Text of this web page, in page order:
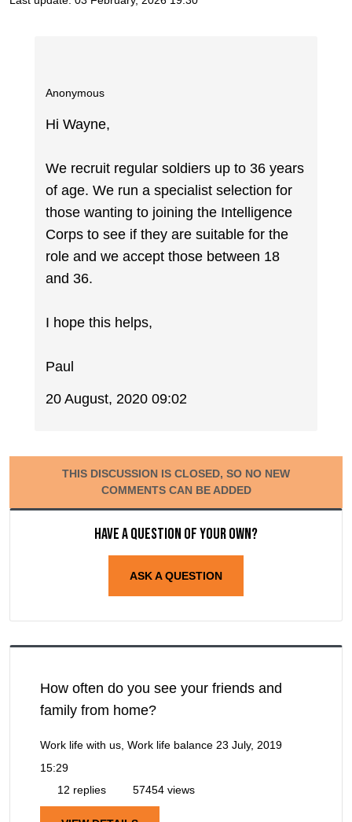
Anonymous
Hi Wayne,
We recruit regular soldiers up to 36 years
of age. We run a specialist selection for
those wanting to joining the Intelligence
Corps to see if they are suitable for the
role and we accept those between 18
and 36.
I hope this helps,
Paul
20 August, 2020 09:02
THIS DISCUSSION IS CLOSED, SO NO NEW
COMMENTS CAN BE ADDED
Have a question of your own?
ASK A QUESTION
How often do you see your friends and
family from home?
Work life with us, Work life balance 23 July, 2019
15:29
12 replies
57454 views